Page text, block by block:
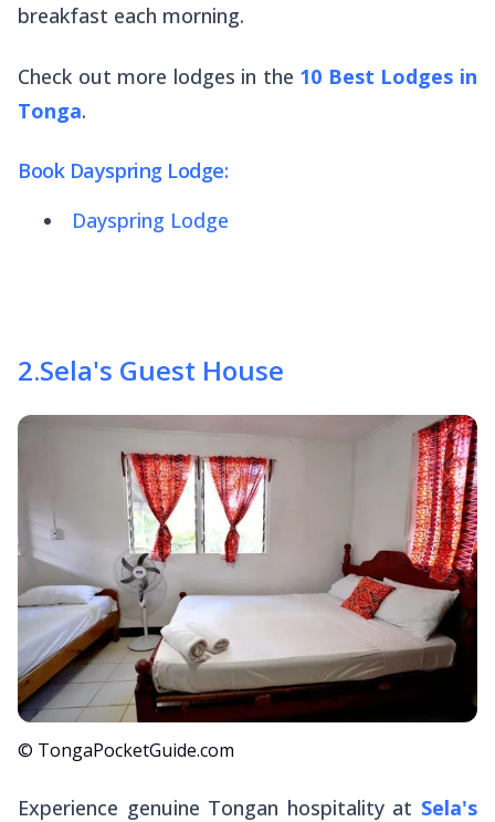
breakfast each morning.
Check out more lodges in the 10 Best Lodges in
Tonga.
Book Dayspring Lodge:
Dayspring Lodge
2.Sela's Guest House
© TongaPocketGuide.com
Experience genuine Tongan hospitality at Sela's